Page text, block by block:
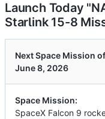
Launch Today
Starlink 15-8
Next Space Mission
June 8, 2026
Space Mission:
SpaceX Falcon 9